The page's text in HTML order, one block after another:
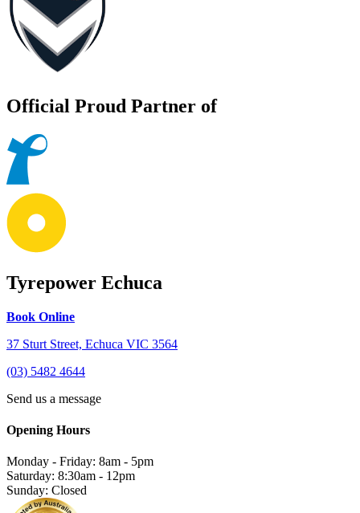
Official Proud Partner of
Tyrepower Echuca
Book Online
37 Sturt Street, Echuca VIC 3564
(03) 5482 4644
Send us a message
Opening Hours
Monday - Friday: 8am - 5pm
Saturday: 8:30am - 12pm
Sunday: Closed